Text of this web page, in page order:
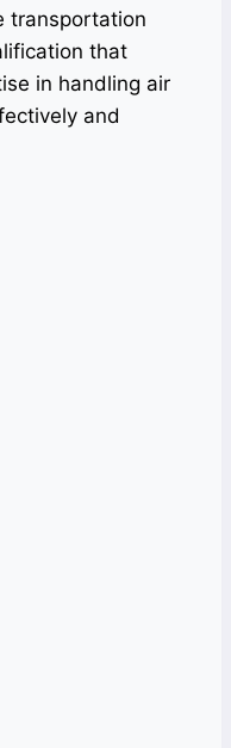
transportation
that
in handling air
and